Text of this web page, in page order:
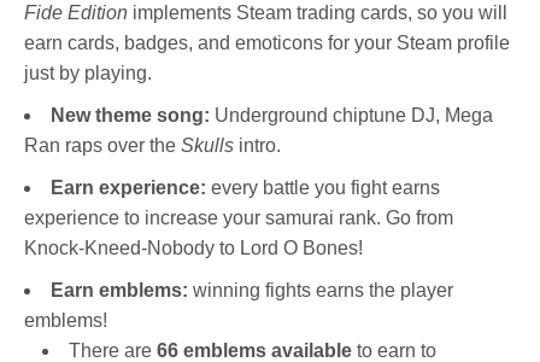
Fide Edition implements Steam trading cards, so you will
earn cards, badges, and emoticons for your Steam profile
just by playing.
New theme song: Underground chiptune DJ, Mega
Ran raps over the Skulls intro.
Earn experience: every battle you fight earns
experience to increase your samurai rank. Go from
Knock-Kneed-Nobody to Lord O Bones!
Earn emblems: winning fights earns the player
emblems!
There are 66 emblems available to earn to